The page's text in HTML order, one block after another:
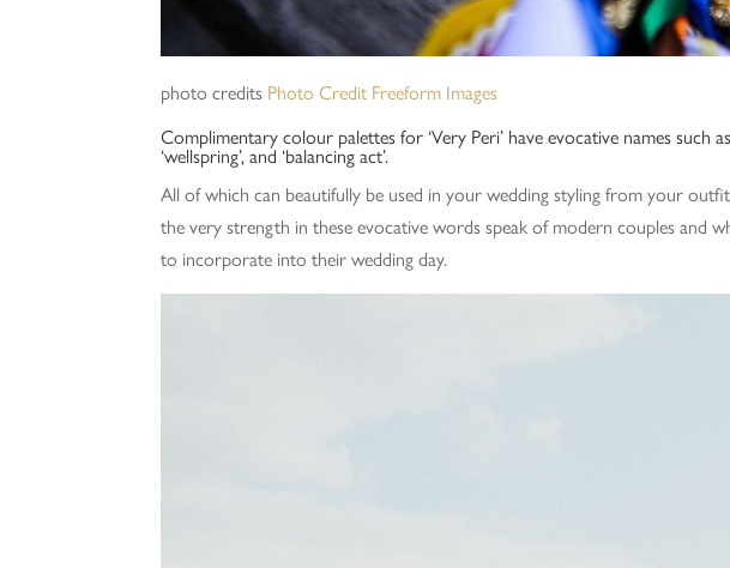
photo credits Photo Credit Freeform Images
Complimentary colour palettes for ‘Very Peri’ have evocative names such as
‘wellspring’, and ‘balancing act’.
All of which can beautifully be used in your wedding styling from your
the very strength in these evocative words speak of modern couples and
to incorporate into their wedding day.